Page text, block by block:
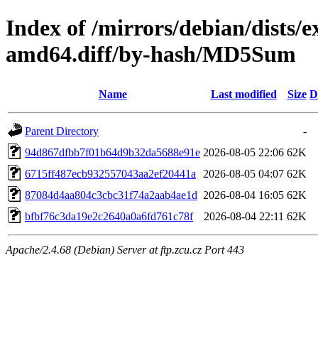
Index of /mirrors/debian/dists/
amd64.diff/by-hash/MD5Sum
Name Last modified Size
Parent Directory
-
94d867dfbb7f01b64d9b32da5688e91e 2026-08-05 22:06 62K
6715ff487ecb932557043aa2ef20441a
2026-08-05 04:07 62K
87084d4aa804c3cbc31f74a2aab4ae1d 2026-08-04 16:05 62K
bfbf76c3da19e2c2640a0a6fd761c78f
2026-08-04 22:11 62K
Apache/2.4.68 (Debian) Server at ftp.zcu.cz Port 443